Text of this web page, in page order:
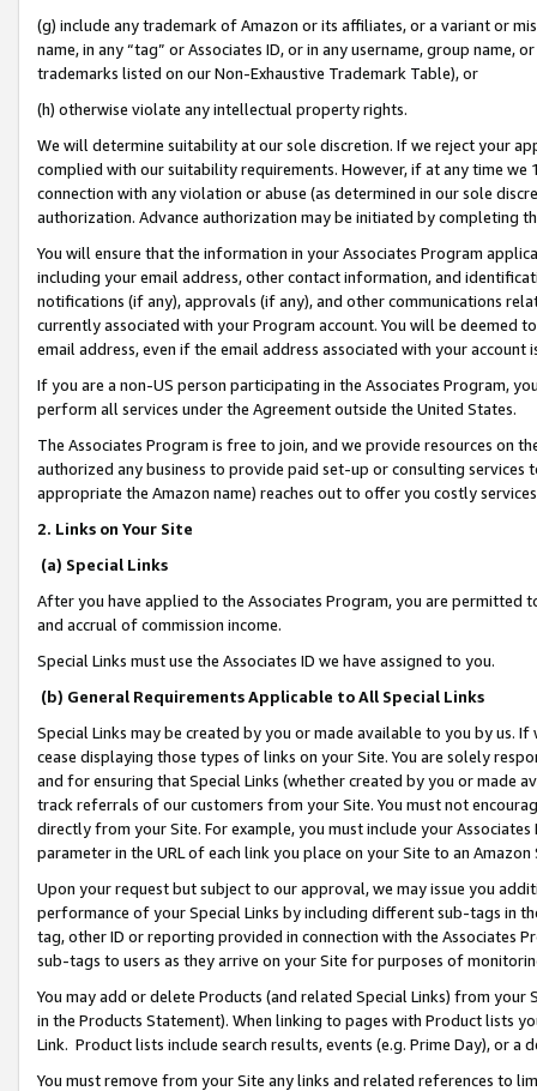
(g) include any trademark of Amazon or its affiliates, or a variant or
name, in any “tag” or Associates ID, or in any username, group
trademarks listed on our Non-Exhaustive Trademark Table), or
(h) otherwise violate any intellectual property rights.
We will determine suitability at our sole discretion. If we reject your
complied with our suitability requirements. However, if at any time
connection with any violation or abuse (as determined in our sole
authorization. Advance authorization may be initiated by completing
You will ensure that the information in your Associates Program
including your email address, other contact information, and
notifications (if any), approvals (if any), and other communications
currently associated with your Program account. You will be deemed
email address, even if the email address associated with your account
If you are a non-US person participating in the Associates Program,
perform all services under the Agreement outside the United States.
The Associates Program is free to join, and we provide resources on
authorized any business to provide paid set-up or consulting
appropriate the Amazon name) reaches out to offer you costly
2. Links on Your Site
(a) Special Links
After you have applied to the Associates Program, you are permitted
and accrual of commission income.
Special Links must use the Associates ID we have assigned to you.
(b) General Requirements Applicable to All Special Links
Special Links may be created by you or made available to you by us.
cease displaying those types of links on your Site. You are solely
and for ensuring that Special Links (whether created by you or
track referrals of our customers from your Site. You must not
directly from your Site. For example, you must include your
parameter in the URL of each link you place on your Site to an
Upon your request but subject to our approval, we may issue you
performance of your Special Links by including different sub-tags in
tag, other ID or reporting provided in connection with the Associates
sub-tags to users as they arrive on your Site for purposes of
You may add or delete Products (and related Special Links) from
in the Products Statement). When linking to pages with Product lists
Link. Product lists include search results, events (e.g. Prime Day), or a
You must remove from your Site any links and related references to